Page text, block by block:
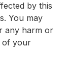
by this
You may
any harm or
of your